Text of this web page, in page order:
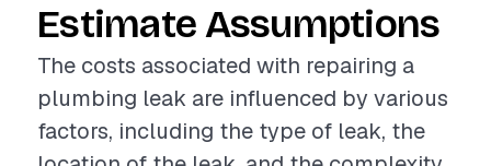
Estimate Assumptions
The costs associated with repairing a
plumbing leak are influenced by various
factors, including the type of leak, the